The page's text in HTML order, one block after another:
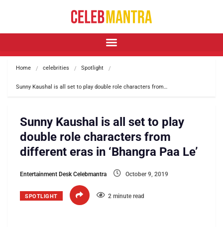
Home celebrities Spotlight
Sunny Kaushal is all set to play double role characters from…
Sunny Kaushal is all set to play
double role characters from
different eras in ‘Bhangra Paa Le’
Entertainment Desk Celebmantra October 9, 2019
SPOTLIGHT 2 minute read